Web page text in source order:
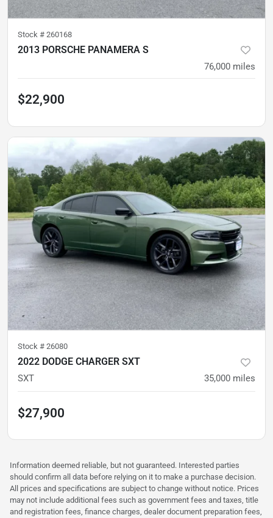
Stock # 260168
2013 PORSCHE PANAMERA S
76,000 miles
$22,900
Stock # 26080
2022 DODGE CHARGER SXT
SXT 35,000 miles
$27,900
Information deemed reliable, but not guaranteed. Interested parties
should confirm all data before relying on it to make a purchase decision.
All prices and specifications are subject to change without notice. Prices
may not include additional fees such as government fees and taxes, title
and registration fees, finance charges, dealer document preparation fees,